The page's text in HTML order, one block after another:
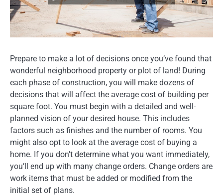
Prepare to make a lot of decisions once you’ve found that
wonderful neighborhood property or plot of land! During
each phase of construction, you will make dozens of
decisions that will affect the average cost of building per
square foot. You must begin with a detailed and well-
planned vision of your desired house. This includes
factors such as finishes and the number of rooms. You
might also opt to look at the average cost of buying a
home. If you don’t determine what you want immediately,
you’ll end up with many change orders. Change orders are
work items that must be added or modified from the
initial set of plans.